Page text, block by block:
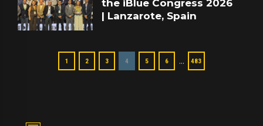
the iBlue Congress 2026
| Lanzarote, Spain
1 2 3 4 5 6 … 483